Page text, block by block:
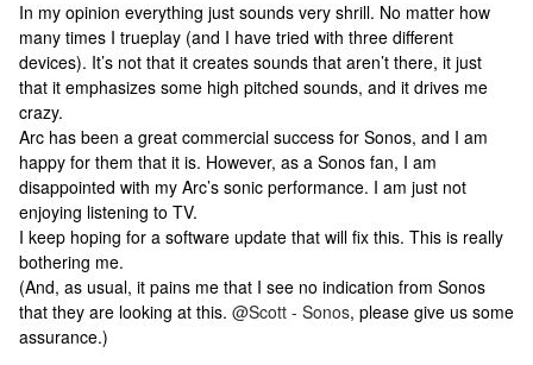
In my opinion everything just sounds very shrill. No matter how
many times I trueplay (and I have tried with three different
devices). It’s not that it creates sounds that aren’t there, it just
that it emphasizes some high pitched sounds, and it drives me
crazy.
Arc has been a great commercial success for Sonos, and I am
happy for them that it is. However, as a Sonos fan, I am
disappointed with my Arc’s sonic performance. I am just not
enjoying listening to TV.
I keep hoping for a software update that will fix this. This is really
bothering me.
(And, as usual, it pains me that I see no indication from Sonos
that they are looking at this. @Scott - Sonos, please give us some
assurance.)